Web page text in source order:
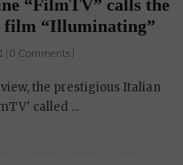
“FilmTV” calls the
film “Illuminating”
| 0 Comments |
the prestigious Italian
called ...